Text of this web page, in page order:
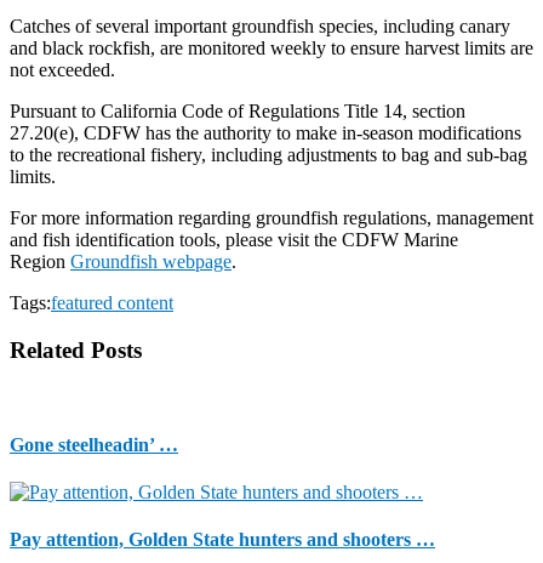
Catches of several important groundfish species, including canary
and black rockfish, are monitored weekly to ensure harvest limits are
not exceeded.
Pursuant to California Code of Regulations Title 14, section
27.20(e), CDFW has the authority to make in-season modifications
to the recreational fishery, including adjustments to bag and sub-bag
limits.
For more information regarding groundfish regulations, management
and fish identification tools, please visit the CDFW Marine
Region Groundfish webpage.
Tags:featured content
Related Posts
Gone steelheadin’ …
Pay attention, Golden State hunters and shooters …